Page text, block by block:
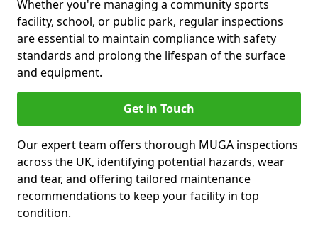
Whether you're managing a community sports
facility, school, or public park, regular inspections
are essential to maintain compliance with safety
standards and prolong the lifespan of the surface
and equipment.
Get in Touch
Our expert team offers thorough MUGA inspections
across the UK, identifying potential hazards, wear
and tear, and offering tailored maintenance
recommendations to keep your facility in top
condition.